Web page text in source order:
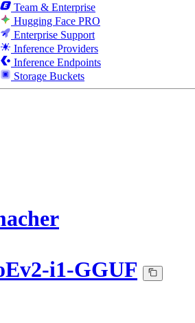
Team & Enterprise
Hugging Face PRO
Enterprise Support
Inference Providers
Inference Endpoints
Storage Buckets
i1-GGUF